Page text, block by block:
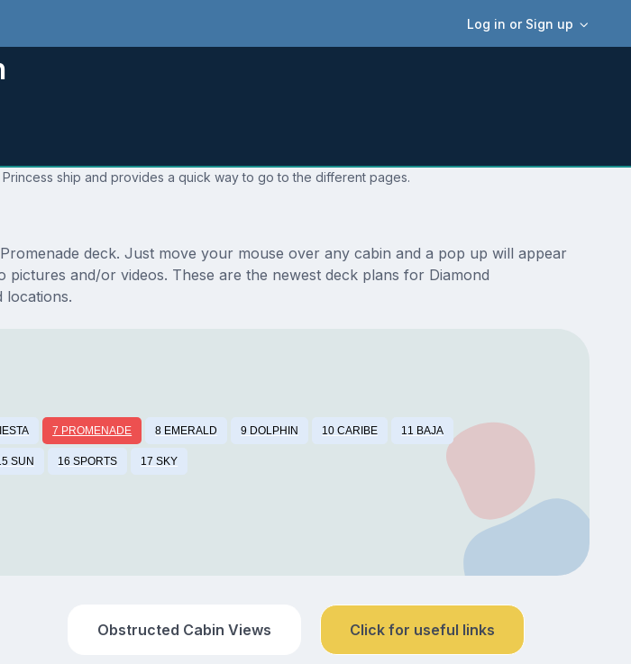
Log in or Sign up
ship and provides a quick way to go to the different pages.
deck. Just move your mouse over any cabin and a pop up will appear
and/or videos. These are the newest deck plans for Diamond
locations.
7 PROMENADE 8 EMERALD 9 DOLPHIN 10 CARIBE 11 BAJA
SUN 16 SPORTS 17 SKY
Obstructed Cabin Views Click for useful links